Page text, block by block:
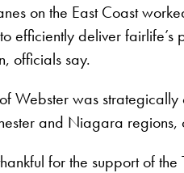
on the East Coast
efficiently deliver fairlife’s
officials say.
Webster was
and Niagara
for the support of